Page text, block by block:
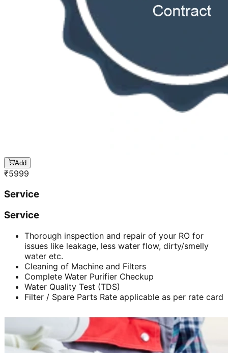
Add
₹5999
Service
Service
Thorough inspection and repair of your RO for
issues like leakage, less water flow, dirty/smelly
water etc.
Cleaning of Machine and Filters
Complete Water Purifier Checkup
Water Quality Test (TDS)
Filter / Spare Parts Rate applicable as per rate card